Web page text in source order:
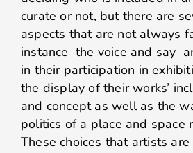
curate or not, but there are
aspects that are not always
instance the voice and say
in their participation in
the display of their works’
and concept as well as the
politics of a place and space
These choices that artists